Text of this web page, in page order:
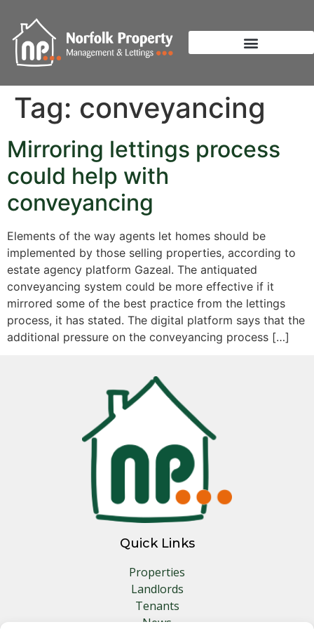
Tag: conveyancing
Mirroring lettings process
could help with
conveyancing
Elements of the way agents let homes should be
implemented by those selling properties, according to
estate agency platform Gazeal. The antiquated
conveyancing system could be more effective if it
mirrored some of the best practice from the lettings
process, it has stated. The digital platform says that the
additional pressure on the conveyancing process […]
Quick Links
Properties
Landlords
Tenants
News